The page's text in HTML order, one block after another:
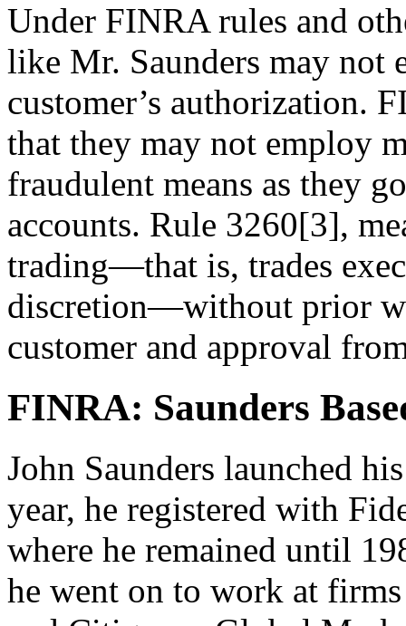
Under FINRA rules and
like Mr. Saunders may not
customer’s authorization.
that they may not employ
fraudulent means as they
accounts. Rule 3260[3],
trading—that is, trades
discretion—without prior
customer and approval
FINRA: Saunders
John Saunders launched
year, he registered with
where he remained until
he went on to work at